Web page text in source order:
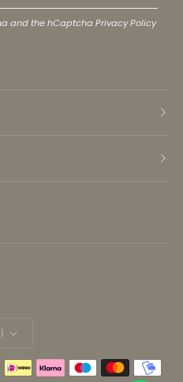
and the hCaptcha Privacy Policy